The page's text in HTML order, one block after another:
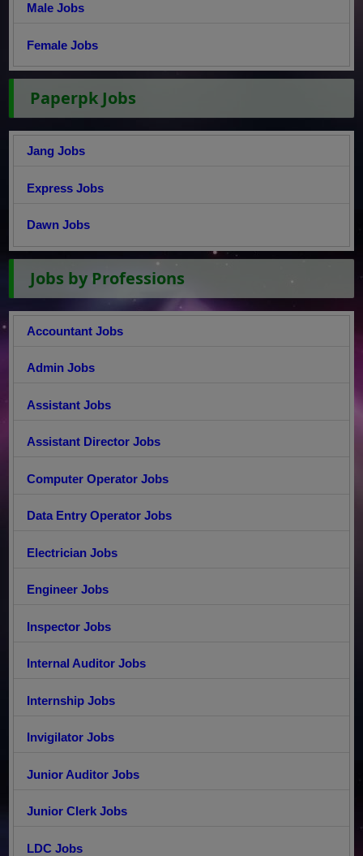
Male Jobs
Female Jobs
Paperpk Jobs
Jang Jobs
Express Jobs
Dawn Jobs
Jobs by Professions
Accountant Jobs
Admin Jobs
Assistant Jobs
Assistant Director Jobs
Computer Operator Jobs
Data Entry Operator Jobs
Electrician Jobs
Engineer Jobs
Inspector Jobs
Internal Auditor Jobs
Internship Jobs
Invigilator Jobs
Junior Auditor Jobs
Junior Clerk Jobs
LDC Jobs